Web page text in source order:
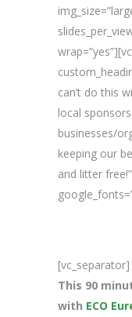
can’t do this
local
businesses/
keeping our
and litter free!”
[vc_separator]
This 90
with ECO